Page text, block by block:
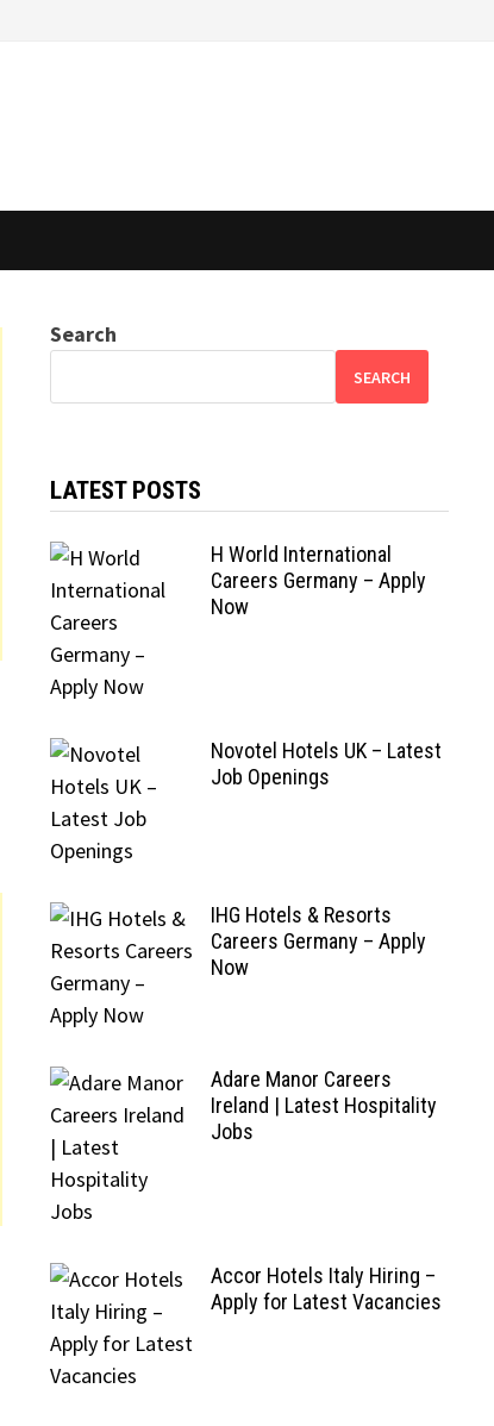
Search
SEARCH
LATEST POSTS
H World International
Careers Germany – Apply
Now
Novotel Hotels UK – Latest
Job Openings
IHG Hotels & Resorts
Careers Germany – Apply
Now
Adare Manor Careers
Ireland | Latest Hospitality
Jobs
Accor Hotels Italy Hiring –
Apply for Latest Vacancies